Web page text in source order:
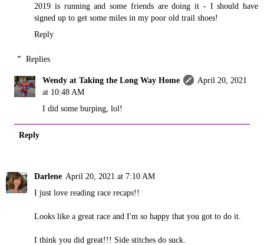
2019 is running and some friends are doing it - I should have
signed up to get some miles in my poor old trail shoes!
Reply
Replies
Wendy at Taking the Long Way Home
April 20, 2021
at 10:48 AM
I did some burping, lol!
Reply
Darlene April 20, 2021 at 7:10 AM
I just love reading race recaps!!
Looks like a great race and I'm so happy that you got to do it.
I think you did great!!! Side stitches do suck.